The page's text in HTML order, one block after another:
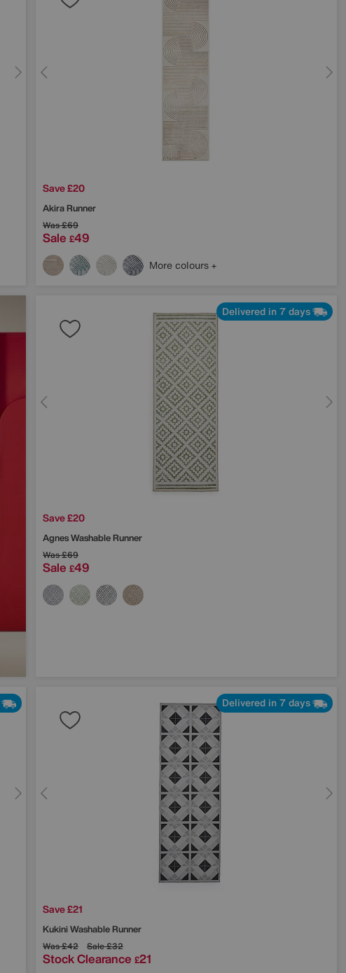
Save £20
Akira Runner
Was£69
Sale £49
More colours
Delivered in 7 days
Save £20
Agnes Washable Runner
Was£69
Sale £49
Delivered in 7 days
Save £21
Kukini Washable Runner
Was£42 Sale£32
Stock Clearance £21